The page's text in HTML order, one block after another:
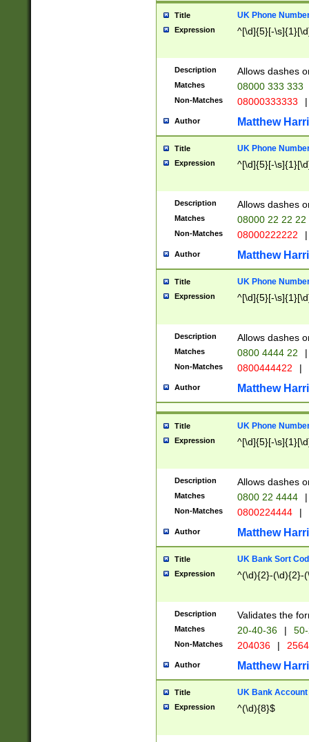
Title UK Phone
Expression ^[\d]{5}[-
Description Allows dashes
Matches 08000 333 333
Non-Matches 08000333333 |
Author Matthew
Title UK Phone
Expression ^[\d]{5}[-
Description Allows dashes
Matches 08000 22 22 22
Non-Matches 08000222222 |
Author Matthew
Title UK Phone
Expression ^[\d]{5}[-
Description Allows dashes
Matches 0800 4444 22 |
Non-Matches 0800444422 |
Author Matthew
Title UK Phone
Expression ^[\d]{5}[-
Description Allows dashes
Matches 0800 22 4444 |
Non-Matches 0800224444 |
Author Matthew
Title UK Bank Sort
Expression ^(\d){2}-(\d){2}-
Description Validates the
Matches 20-40-36 |
Non-Matches 204036 |
Author Matthew
Title UK Bank Account
Expression ^(\d){8}$